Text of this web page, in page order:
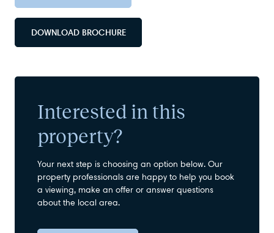
DOWNLOAD BROCHURE
Interested in this
property?
Your next step is choosing an option below. Our
property professionals are happy to help you book
a viewing, make an offer or answer questions
about the local area.